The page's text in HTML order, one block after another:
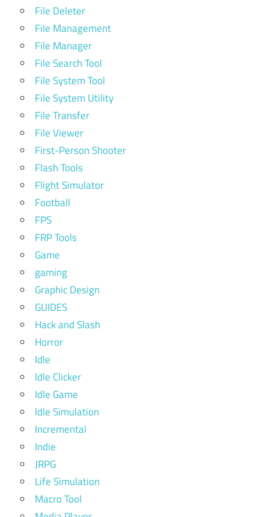
File Deleter
File Management
File Manager
File Search Tool
File System Tool
File System Utility
File Transfer
File Viewer
First-Person Shooter
Flash Tools
Flight Simulator
Football
FPS
FRP Tools
Game
gaming
Graphic Design
GUIDES
Hack and Slash
Horror
Idle
Idle Clicker
Idle Game
Idle Simulation
Incremental
Indie
JRPG
Life Simulation
Macro Tool